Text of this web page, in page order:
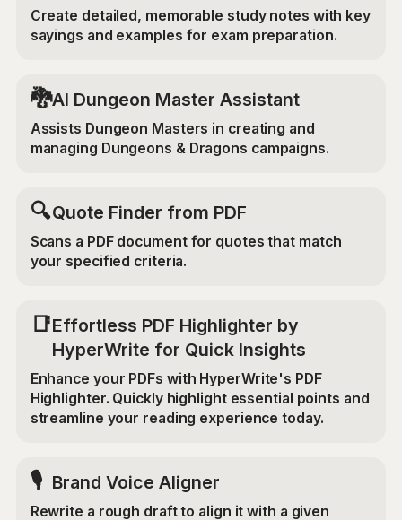
Create detailed, memorable study notes with key
sayings and examples for exam preparation.
🐉AI Dungeon Master Assistant
Assists Dungeon Masters in creating and
managing Dungeons & Dragons campaigns.
🔍Quote Finder from PDF
Scans a PDF document for quotes that match
your specified criteria.
📑Effortless PDF Highlighter by
HyperWrite for Quick Insights
Enhance your PDFs with HyperWrite's PDF
Highlighter. Quickly highlight essential points and
streamline your reading experience today.
🎙️ Brand Voice Aligner
Rewrite a rough draft to align it with a given